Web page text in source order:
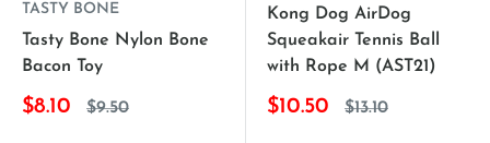
TASTY BONE
Tasty Bone Nylon Bone
Bacon Toy
$8.10 $9.50
Kong Dog AirDog
Squeakair Tennis Ball
with Rope M (AST21)
$10.50 $13.10